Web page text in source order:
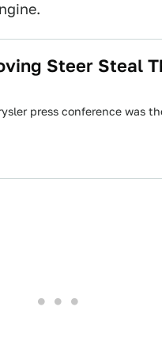
Steer Steal
press conference was